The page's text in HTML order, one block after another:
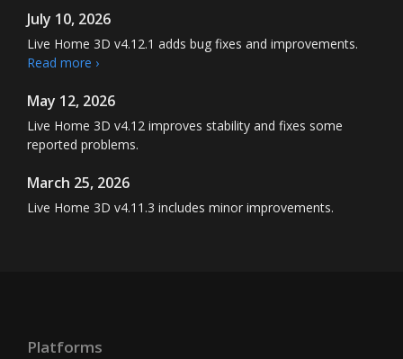
July 10, 2026
Live Home 3D v4.12.1 adds bug fixes and improvements.
Read more ›
May 12, 2026
Live Home 3D v4.12 improves stability and fixes some
reported problems.
March 25, 2026
Live Home 3D v4.11.3 includes minor improvements.
Platforms